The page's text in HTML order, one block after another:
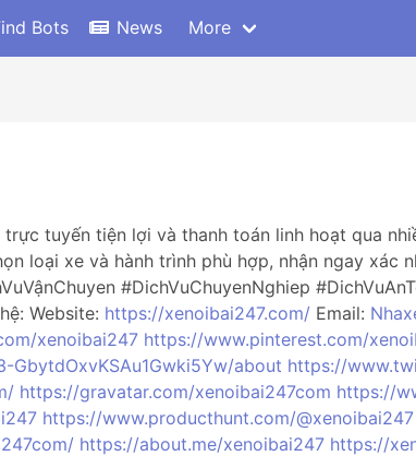
Bots News More
tuyến tiện lợi và thanh toán linh hoạt qua
loại xe và hành trình phù hợp, nhận ngay xác
#DichVuChuyenNghiep
Website: https://xenoibai247.com/ Email:
xenoibai247 https://www.pinterest.com/
about https://
https://gravatar.com/xenoibai247com https://
https://www.producthunt.com/@xenoibai247
https://about.me/xenoibai247 https://